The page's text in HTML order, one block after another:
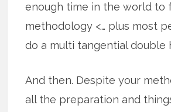
enough time in the world to
methodology <… plus most
do a multi tangential double
And then. Despite your
all the preparation and